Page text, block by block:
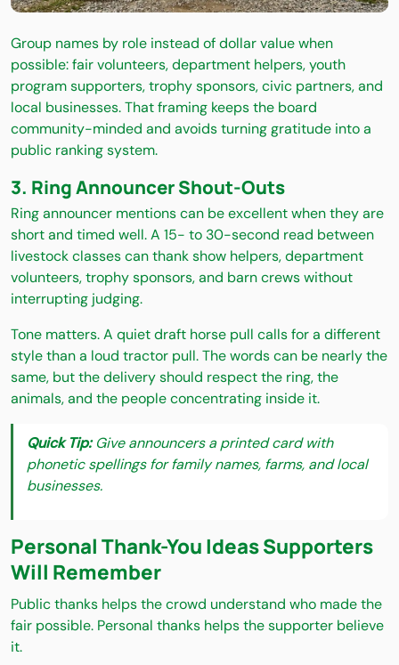
Group names by role instead of dollar value when
possible: fair volunteers, department helpers, youth
program supporters, trophy sponsors, civic partners, and
local businesses. That framing keeps the board
community-minded and avoids turning gratitude into a
public ranking system.
3. Ring Announcer Shout-Outs
Ring announcer mentions can be excellent when they are
short and timed well. A 15- to 30-second read between
livestock classes can thank show helpers, department
volunteers, trophy sponsors, and barn crews without
interrupting judging.
Tone matters. A quiet draft horse pull calls for a different
style than a loud tractor pull. The words can be nearly the
same, but the delivery should respect the ring, the
animals, and the people concentrating inside it.
Quick Tip:Give announcers a printed card with
phonetic spellings for family names, farms, and local
businesses.
Personal Thank-You Ideas Supporters
Will Remember
Public thanks helps the crowd understand who made the
fair possible. Personal thanks helps the supporter believe
it.